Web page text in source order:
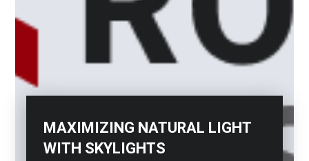
MAXIMIZING NATURAL LIGHT
WITH SKYLIGHTS